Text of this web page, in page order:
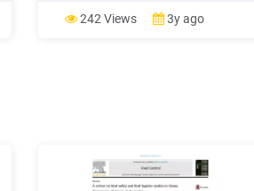
trophic level in the food chain. d Name
the tertiary consumer in the food
242 Views 3y ago